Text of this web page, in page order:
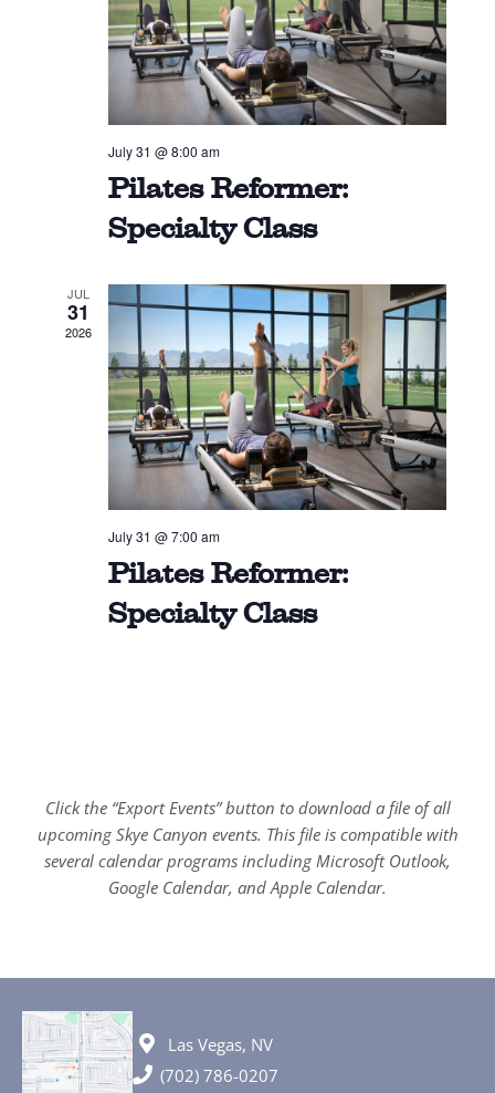
July 31 @ 8:00 am
Pilates Reformer:
Specialty Class
JUL
31
2026
July 31 @ 7:00 am
Pilates Reformer:
Specialty Class
Click the “Export Events” button to download a file of all
upcoming Skye Canyon events. This file is compatible with
several calendar programs including Microsoft Outlook,
Google Calendar, and Apple Calendar.
Las Vegas, NV
(702) 786-0207